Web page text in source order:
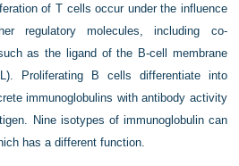
of T cells occur under the influence
regulatory molecules, including co-
as the ligand of the B-cell membrane
Proliferating B cells differentiate into
immunoglobulins with antibody activity
Nine isotypes of immunoglobulin can
has a different function.